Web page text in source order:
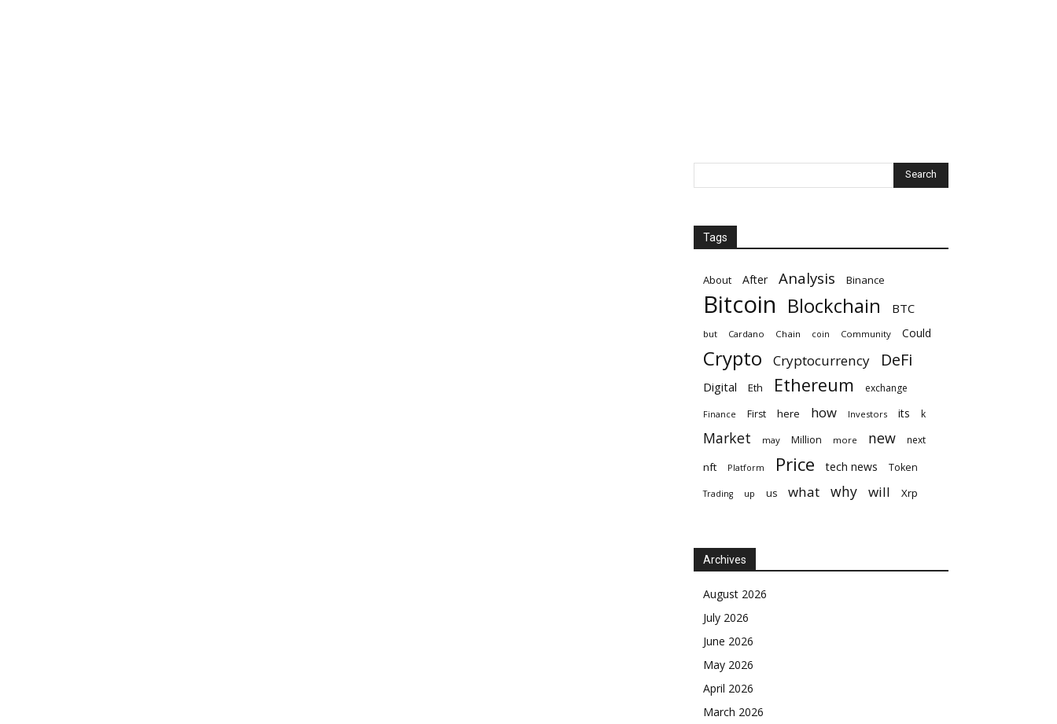
Tags
About After Analysis Binance
Bitcoin Blockchain BTC
but Cardano Chain coin Community Could
Crypto Cryptocurrency DeFi
Digital Eth Ethereum exchange
Finance First here how Investors its k
Market may Million more new next
nft Platform Price tech news Token
Trading up us what why will Xrp
Archives
August 2026
July 2026
June 2026
May 2026
April 2026
March 2026